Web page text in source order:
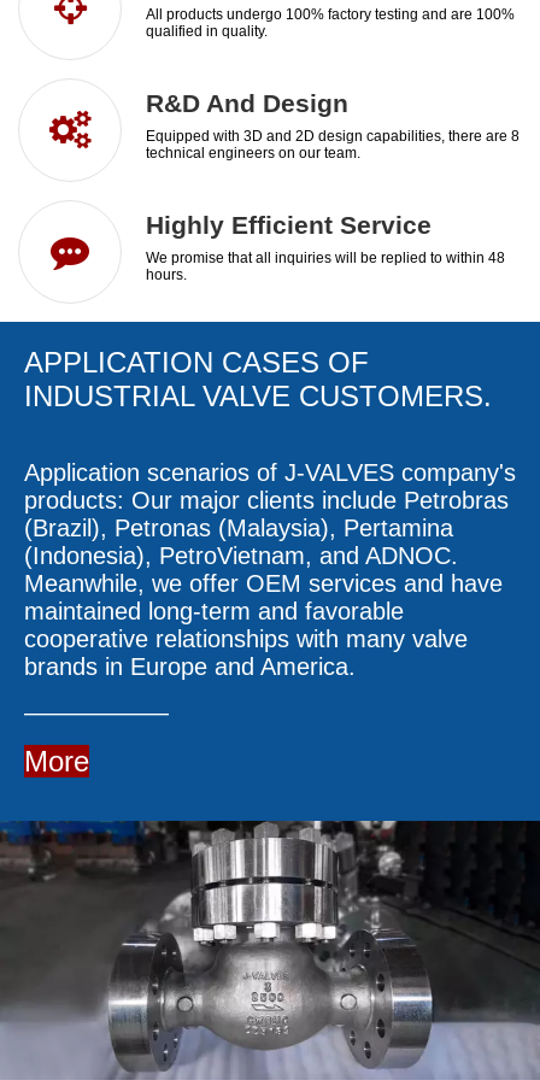
All products undergo 100% factory testing and are 100%
qualified in quality.​​​​​​​
R&D And Design
Equipped with 3D and 2D design capabilities, there are 8
technical engineers on our team.​​​​​​​
Highly Efficient Service​​​​​​​
We promise that all inquiries will be replied to within 48
hours.​​​​​​​
APPLICATION CASES OF
INDUSTRIAL VALVE CUSTOMERS.
Application scenarios of J-VALVES company's
products: Our major clients include Petrobras
(Brazil), Petronas (Malaysia), Pertamina
(Indonesia), PetroVietnam, and ADNOC.
Meanwhile, we offer OEM services and have
maintained long-term and favorable
cooperative relationships with many valve
brands in Europe and America.
——————
More